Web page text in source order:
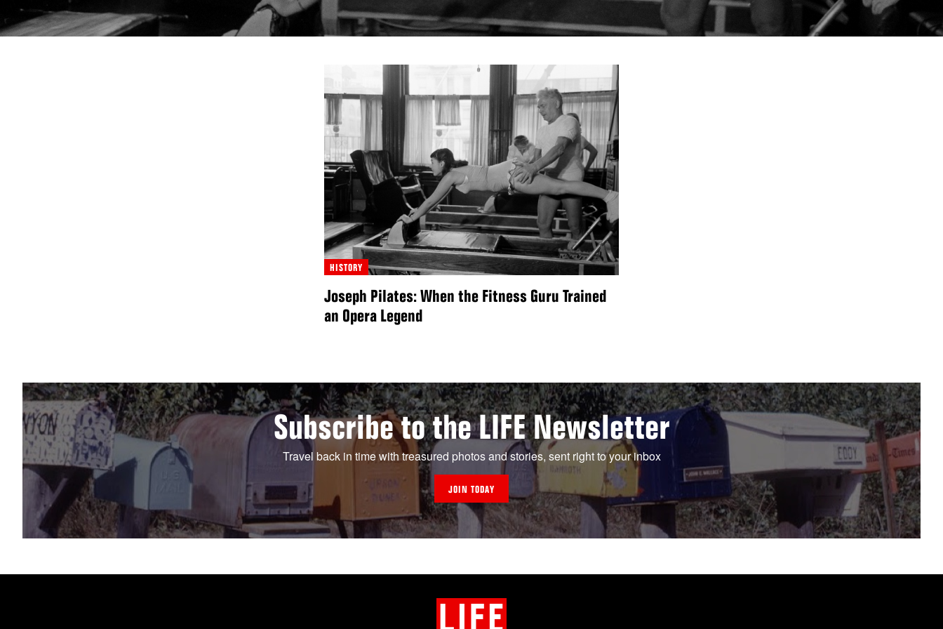
HISTORY
Joseph Pilates: When the Fitness Guru Trained
an Opera Legend
Subscribe to the LIFE Newsletter
Travel back in time with treasured photos and stories, sent right to your inbox
JOIN TODAY